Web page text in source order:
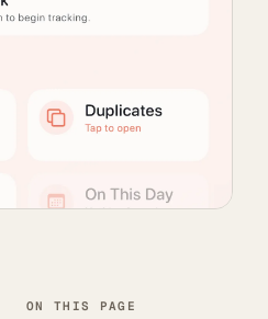
ON THIS PAGE